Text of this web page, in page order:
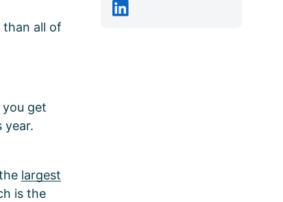
than all of
get
year.
largest
is the